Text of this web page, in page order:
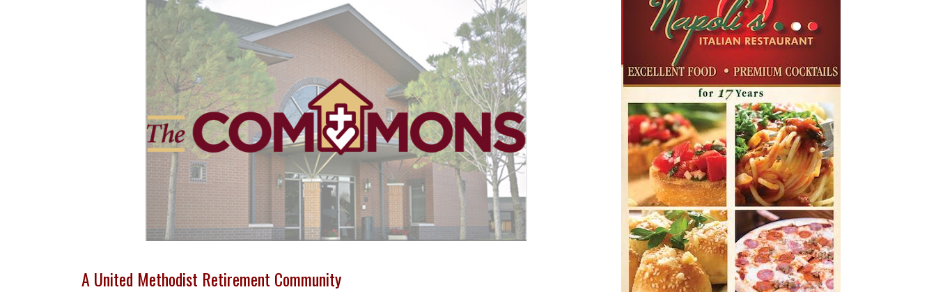
A United Methodist Retirement Community